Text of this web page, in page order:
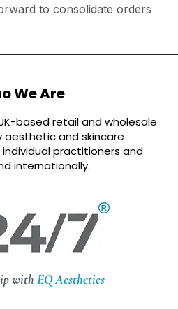
to consolidate orders
We Are
based retail and wholesale
and skincare
practitioners and
internationally.
with EQ Aesthetics